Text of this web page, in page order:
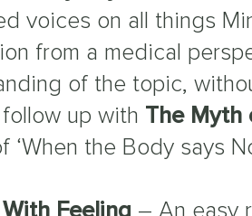
voices on all things
from a medical
of the topic,
up with The Myth
‘When the Body says
– An easy